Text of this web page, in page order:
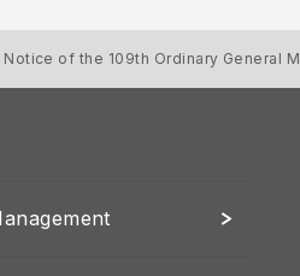
of the 109th Ordinary General